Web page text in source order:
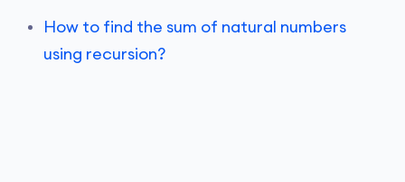
How to find the sum of natural numbers
using recursion?